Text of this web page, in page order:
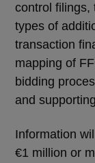
control filings,
types of
transaction
mapping of
bidding
and
Information
€1 million or